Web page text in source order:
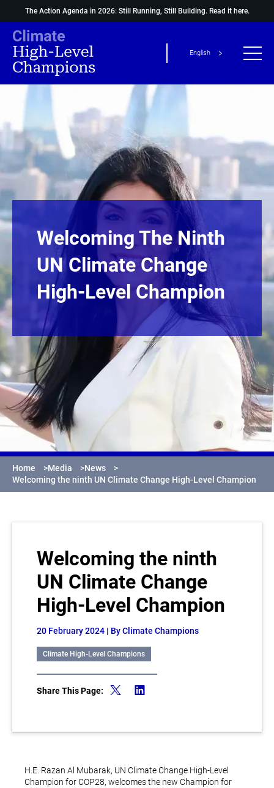
The Action Agenda in 2026: Still Running, Still Building. Read it here.
English
Welcoming The Ninth
UN Climate Change
High-Level Champion
Home >Media >News
>
Welcoming the ninth UN Climate Change High-Level Champion
Welcoming the ninth
UN Climate Change
High-Level Champion
20 February 2024 | By Climate Champions
Climate High-Level Champions
Share This Page:
H.E. Razan Al Mubarak, UN Climate Change High-Level
Champion for COP28, welcomes the new Champion for